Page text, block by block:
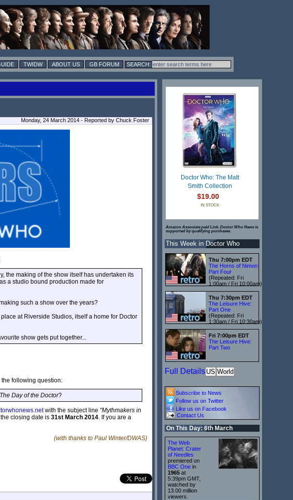
TWIDW ABOUT US GB FORUM
Monday, 24 March 2014 - Reported by Chuck Foster
the making of the show itself has undertaken its
a studio bound production made for
such a show over the years?
at Riverside Studios, itself a home for Doctor
show gets put together...
the following question:
The Day of the Doctor?
with the subject line "Mythmakers in
closing date is 31st March 2014. If you are a
(with thanks to Paul Winter/DWAS)
Doctor Who: The Matt
Smith Collection
$19.00
IN STOCK
Amazon Associate paid Link. Doctor Who News is
supported by qualifying purchases.
This Week in Doctor Who
Thu 7:00pm EDT
The Horns of Nimon:
Part Four
(Repeated: Fri
1:00am / Fri 10:00am)
Thu 7:30pm EDT
The Leisure Hive:
Part One
(Repeated: Fri
1:30am / Fri 10:30am)
Fri 7:00pm EDT
The Leisure Hive:
Part Two
Full Details US World
Subscribe to News
Follow us on Twitter
Like us on Facebook
Contact Us
On This Day: 6th March
The Web
Planet: Crater
of Needles
premiered on
BBC One in
1965 at
5:39pm GMT,
watched by
13.00 million
viewers.